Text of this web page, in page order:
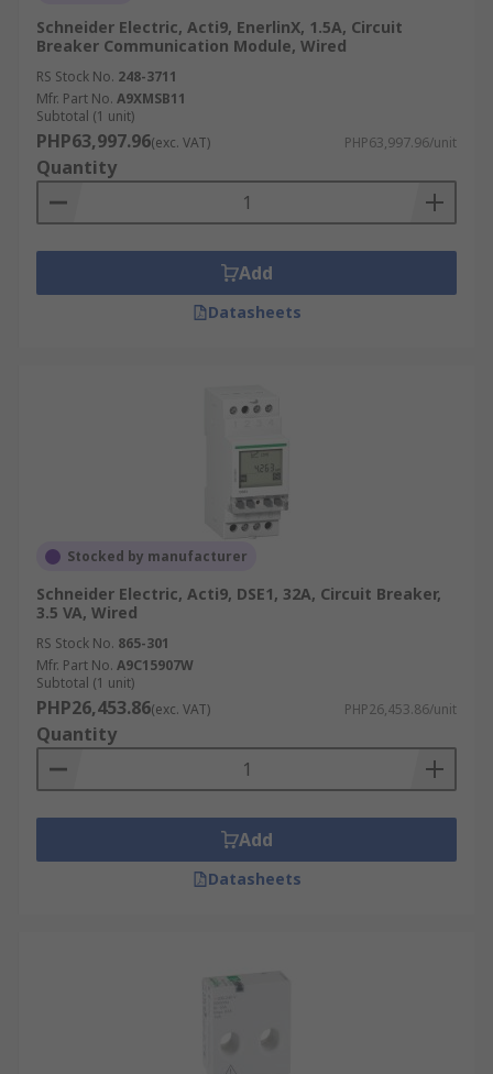
Schneider Electric, Acti9, EnerlinX, 1.5A, Circuit
Breaker Communication Module, Wired
RS Stock No. 248-3711
Mfr. Part No. A9XMSB11
Subtotal (1 unit)
PHP63,997.96(exc. VAT) PHP63,997.96/unit
Quantity
Add
Datasheets
Stocked by manufacturer
Schneider Electric, Acti9, DSE1, 32A, Circuit Breaker,
3.5 VA, Wired
RS Stock No. 865-301
Mfr. Part No. A9C15907W
Subtotal (1 unit)
PHP26,453.86(exc. VAT) PHP26,453.86/unit
Quantity
Add
Datasheets